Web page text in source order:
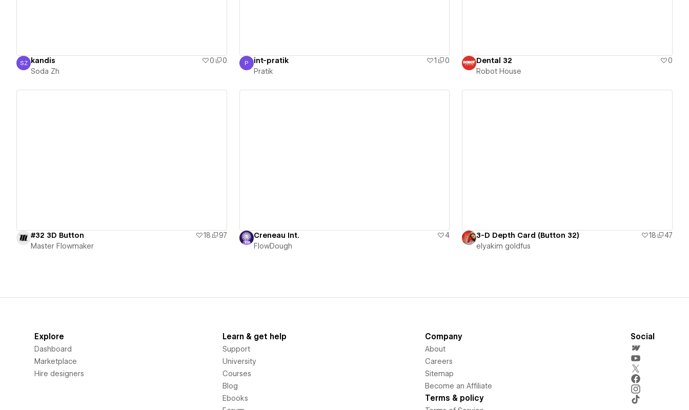
Soda Zh
SZ kandis 0
0
Soda Zh
Pratik
P int-pratik 1
0
Pratik
Dental 32
0
Robot House
#32 3D Button 18
97
Master Flowmaker
Creneau Int.
4
FlowDough
3-D Depth Card (Button 32) 18
47
‪elyakim goldfus‬‏
Explore
Dashboard
Marketplace
Hire designers
Learn & get help
Support
University
Courses
Blog
Ebooks
Company
About
Careers
Sitemap
Become an Affiliate
Terms & policy
Social